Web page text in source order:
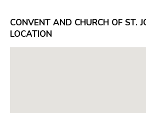
CONVENT AND CHURCH OF ST.
LOCATION